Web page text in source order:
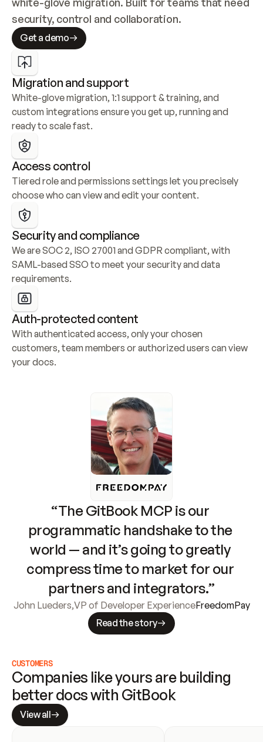
security, control and collaboration.
Get a demo
Migration and support
White-glove migration, 1:1 support & training, and
custom integrations ensure you get up, running and
ready to scale fast.
Access control
Tiered role and permissions settings let you precisely
choose who can view and edit your content.
Security and compliance
We are SOC 2, ISO 27001 and GDPR compliant, with
SAML-based SSO to meet your security and data
requirements.
Auth-protected content
With authenticated access, only your chosen
customers, team members or authorized users can view
your docs.
“The GitBook MCP is our
programmatic handshake to the
world — and it’s going to greatly
compress time to market for our
partners and integrators.”
John Lueders,VP of Developer ExperienceFreedomPay
Read the story
CUSTOMERS
Companies like yours are building
better docs with GitBook
View all